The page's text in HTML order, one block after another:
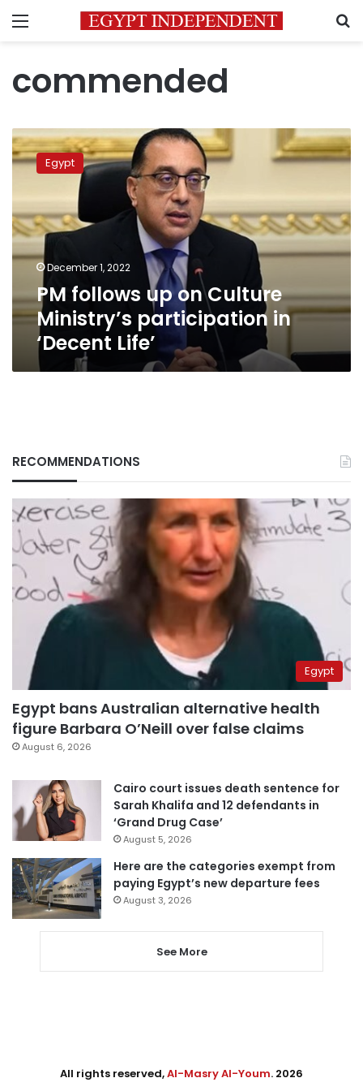
Menu
commended
PM
follows
up
Culture
Ministry’s
participation
in
‘Decent
Egypt
December 1, 2022
PM follows up on Culture
Ministry’s participation in
‘Decent Life’
RECOMMENDATIONS
Egypt
Egypt bans Australian alternative health
figure Barbara O’Neill over false claims
August 6, 2026
Cairo court issues death sentence for
Sarah Khalifa and 12 defendants in
‘Grand Drug Case’
August 5, 2026
Here are the categories exempt from
paying Egypt’s new departure fees
August 3, 2026
See More
All rights reserved,Al-Masry Al-Youm. 2026